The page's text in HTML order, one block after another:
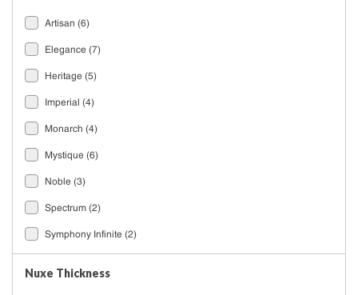
Artisan (6)
Elegance (7)
Heritage (5)
Imperial (4)
Monarch (4)
Mystique (6)
Noble (3)
Spectrum (2)
Symphony Infinite (2)
Nuxe Thickness